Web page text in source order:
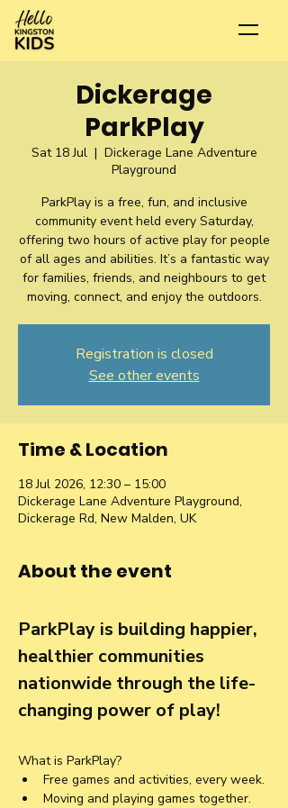
Dickerage
ParkPlay
Sat 18 Jul
  |
Dickerage Lane Adventure
Playground
ParkPlay is a free, fun, and inclusive
community event held every Saturday,
offering two hours of active play for people
of all ages and abilities. It’s a fantastic way
for families, friends, and neighbours to get
moving, connect, and enjoy the outdoors.
Registration is closed
See other events
Time & Location
18 Jul 2026, 12:30 – 15:00
Dickerage Lane Adventure Playground,
Dickerage Rd, New Malden, UK
About the event
ParkPlay is building happier,
healthier communities
nationwide through the life-
changing power of play!
What is ParkPlay?
Free games and activities, every week.
Moving and playing games together.